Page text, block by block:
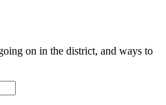
on in the district, and ways to